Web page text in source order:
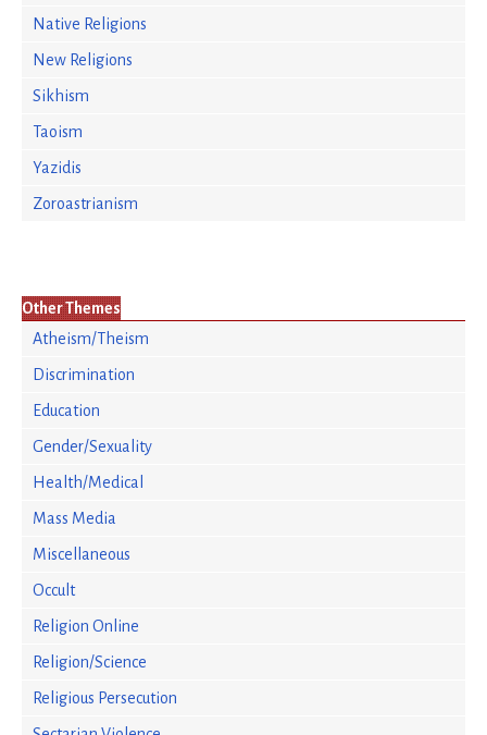
Native Religions
New Religions
Sikhism
Taoism
Yazidis
Zoroastrianism
Other Themes
Atheism/Theism
Discrimination
Education
Gender/Sexuality
Health/Medical
Mass Media
Miscellaneous
Occult
Religion Online
Religion/Science
Religious Persecution